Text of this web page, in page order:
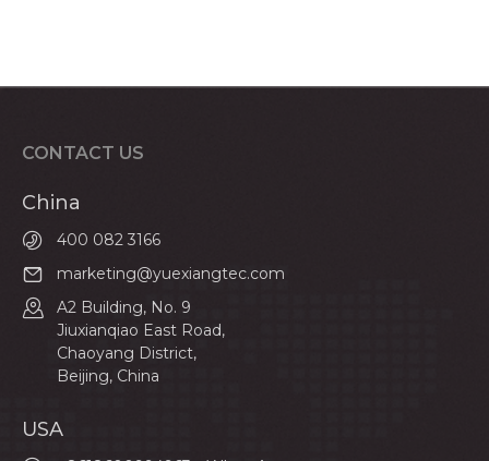
CONTACT US
China
400 082 3166
marketing@yuexiangtec.com
A2 Building, No. 9
Jiuxianqiao East Road,
Chaoyang District,
Beijing, China
USA